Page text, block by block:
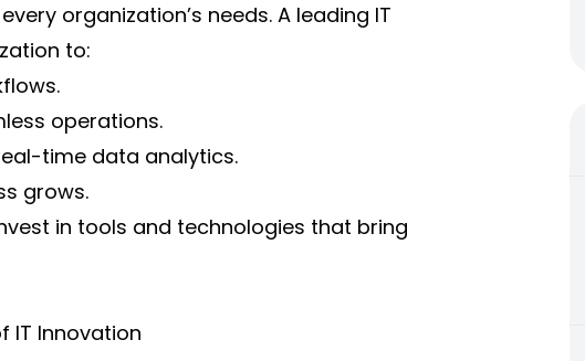
organization’s needs. A leading IT
to:
operations.
time data analytics.
grows.
in tools and technologies that bring
IT Innovation